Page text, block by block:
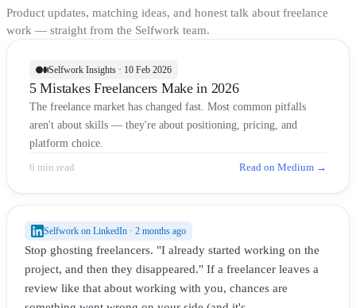
Product updates, matching ideas, and honest talk about freelance
work — straight from the Selfwork team.
Selfwork Insights · 10 Feb 2026
5 Mistakes Freelancers Make in 2026
The freelance market has changed fast. Most common pitfalls
aren't about skills — they're about positioning, pricing, and
platform choice.
6 min read Read on Medium →
Selfwork on LinkedIn · 2 months ago
Stop ghosting freelancers. "I already started working on the
project, and then they disappeared." If a freelancer leaves a
review like that about working with you, chances are